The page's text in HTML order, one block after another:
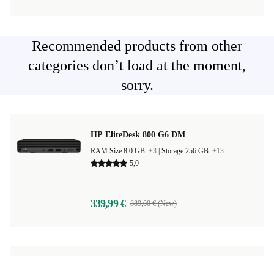
Recommended products from other
categories don’t load at the moment,
sorry.
HP EliteDesk 800 G6 DM
RAM Size 8.0 GB +3 Storage 256 GB +13
5,0
339,99 € 889,00 € (New)